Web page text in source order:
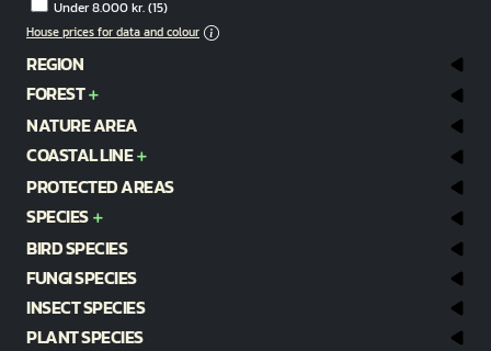
Under 8.000 kr.(15)
House prices for data and colour
REGION
FOREST
NATURE AREA
COASTAL LINE
PROTECTED AREAS
SPECIES
BIRD SPECIES
FUNGI SPECIES
INSECT SPECIES
PLANT SPECIES